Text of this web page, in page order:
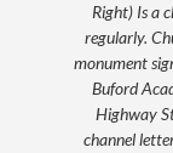
Right) Is a
regularly.
monument
Buford
Highway
channel